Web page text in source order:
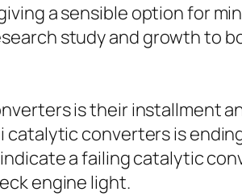
a sensible option for
study and growth to
is their installment
converters is
a failing catalytic
engine light.